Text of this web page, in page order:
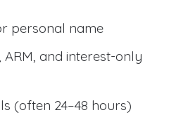
personal name
and interest-only
(often 24–48 hours)